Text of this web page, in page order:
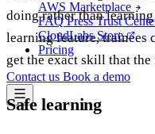
AWS Marketplace
FAQ Press Trust
CloudLabs Store
Pricing
Contact us Book a demo
doing rather than
learning feature, trainees
get the exact skill that
Safe learning